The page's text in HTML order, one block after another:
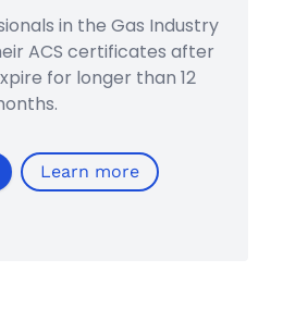
in the Gas Industry
ACS certificates after
for longer than 12
Learn more